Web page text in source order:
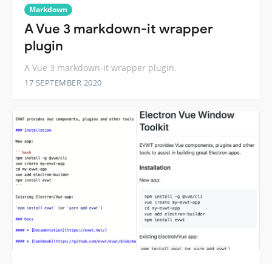
Markdown
A Vue 3 markdown-it wrapper
plugin
A Vue 3 markdown-it wrapper plugin.
17 SEPTEMBER 2020